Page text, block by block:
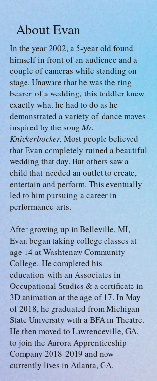
In the year 2002, a 5-year old found
himself in front of an audience and a
couple of cameras while standing on
stage. Unaware that he was the ring
bearer of a wedding, this toddler knew
exactly what he had to do as he
demonstrated a variety of dance moves
inspired by the songMr.
Knickerbocker. Most people believed
that Evan completely ruined a beautiful
wedding that day. But others saw a
child that needed an outlet to create,
entertain and perform. This eventually
led to him pursuing a career in
performance arts.
After growing up in Belleville, MI,
Evan began taking college classes at
age 14 at Washtenaw Community
College. He completed his
education with an Associates in
Occupational Studies & a certificate in
3D animation at the age of 17. In May
of 2018, he graduated from Michigan
State University with a BFA in Theatre.
He then moved to Lawrenceville, GA,
to join the Aurora Apprenticeship
Company 2018-2019 and now
currently lives in Atlanta, GA.
About Evan